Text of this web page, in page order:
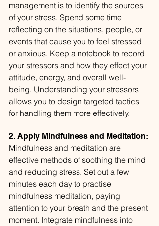
management is to identify the sources
of your stress. Spend some time
reflecting on the situations, people, or
events that cause you to feel stressed
or anxious. Keep a notebook to record
your stressors and how they effect your
attitude, energy, and overall well-
being. Understanding your stressors
allows you to design targeted tactics
for handling them more effectively.
2. Apply Mindfulness and Meditation:
Mindfulness and meditation are
effective methods of soothing the mind
and reducing stress. Set out a few
minutes each day to practise
mindfulness meditation, paying
attention to your breath and the present
moment. Integrate mindfulness into